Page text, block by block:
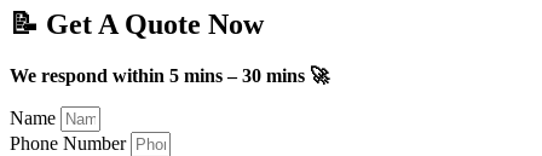
📝 Get A Quote Now
We respond within 5 mins – 30 mins 🚀
Name
Phone Number